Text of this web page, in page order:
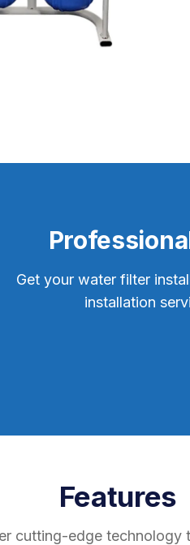
Get your water filter
installation
Features
cutting-edge technology